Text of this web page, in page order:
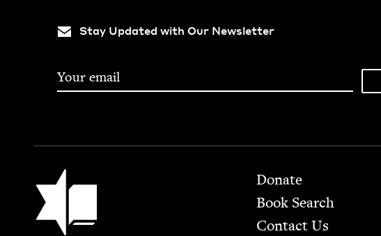
Stay Updated with Our Newsletter
Jewish Book Council Footer
Donate
Book Search
Contact Us